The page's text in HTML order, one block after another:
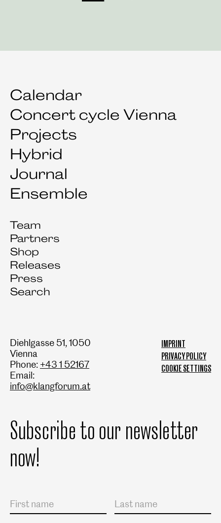
Calendar
Concert cycle Vienna
Projects
Hybrid
Journal
Ensemble
Team
Partners
Shop
Releases
Press
Search
Diehlgasse 51, 1050
Vienna
Phone: +43 1 52167
Email:
info@klangforum.at
IMPRINT
PRIVACY POLICY
COOKIE SETTINGS
Subscribe to our newsletter
now!
Salutation
First name
Last name